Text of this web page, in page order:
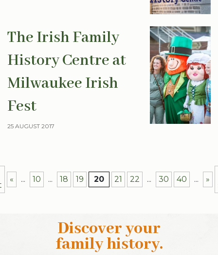
The Irish Family
History Centre at
Milwaukee Irish
Fest
25 AUGUST 2017
« ... 10 ... 18 19 20 21 22 ... 30 40 ... »
Discover your
family history.